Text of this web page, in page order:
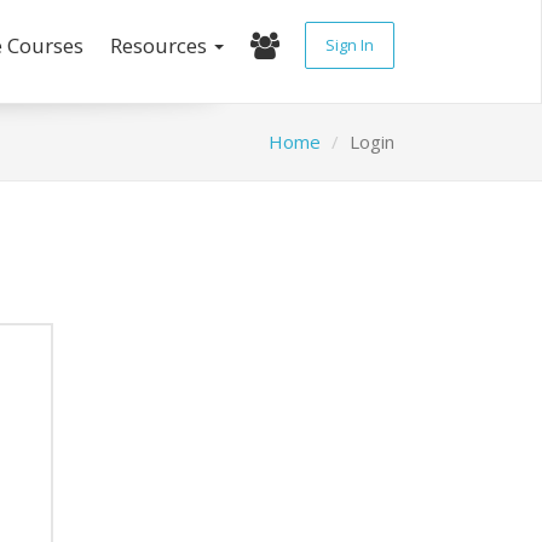
Resources Sign In
Home Login